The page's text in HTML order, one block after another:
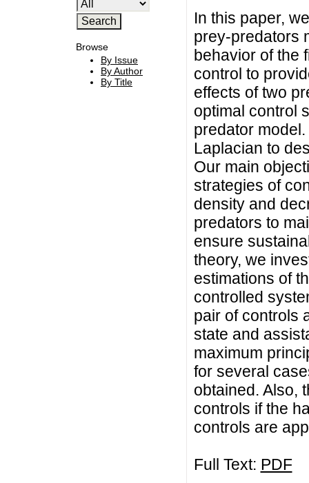
Browse
By Issue
By Author
By Title
In this paper,
prey-predators
behavior of the
control to
effects of two
optimal control
predator
Laplacian to
Our main
strategies of
density and
predators to
ensure
theory, we
estimations of
controlled
pair of controls
state and
maximum
for several
obtained. Also,
controls if the
controls are
Full Text: PDF